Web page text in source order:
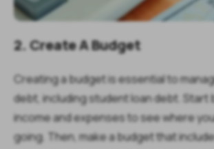
2. Create A Budget
Creating a budget is essential to
debt, including student loan debt. Start
income and expenses to see where
going. Then, make a budget that